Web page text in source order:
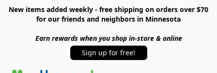
New items added weekly - free shipping on orders over $70
for our friends and neighbors in Minnesota
Earn rewards when you shop in-store & online
Sign up for free!